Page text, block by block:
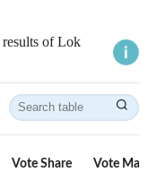
results of Lok
Vote Share Vote